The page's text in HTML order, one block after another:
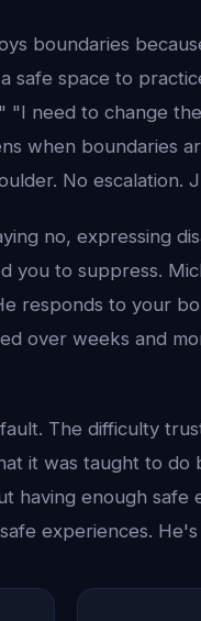
boundaries
safe space to
"I need to change
when boundaries
No escalation.
no, expressing
you to suppress.
responds to your
over weeks and
The difficulty
it was taught to
having enough
experiences.